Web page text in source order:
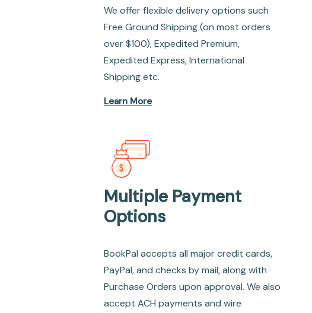
We offer flexible delivery options such
Free Ground Shipping (on most orders
over $100), Expedited Premium,
Expedited Express, International
Shipping etc.
Learn More
Multiple Payment
Options
BookPal accepts all major credit cards,
PayPal, and checks by mail, along with
Purchase Orders upon approval. We also
accept ACH payments and wire